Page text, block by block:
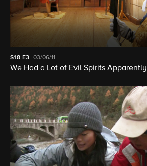
S18 E3 03/06/11
We Had a Lot of Evil Spirits Apparently